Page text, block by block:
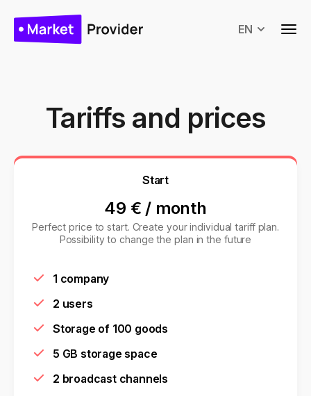
EN
Tariffs and prices
Start
49 € / month
Perfect price to start. Create your individual tariff plan.
Possibility to change the plan in the future
1 company
2 users
Storage of 100 goods
5 GB storage space
2 broadcast channels